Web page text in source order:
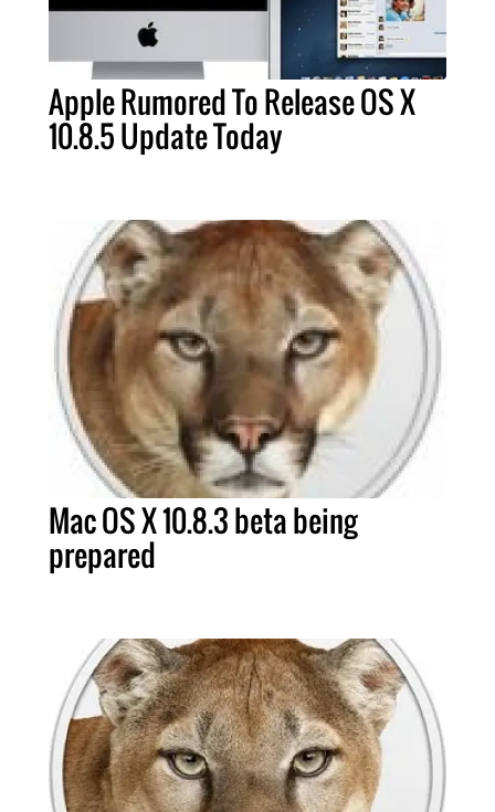
Apple Rumored To Release OS X
10.8.5 Update Today
Mac OS X 10.8.3 beta being
prepared